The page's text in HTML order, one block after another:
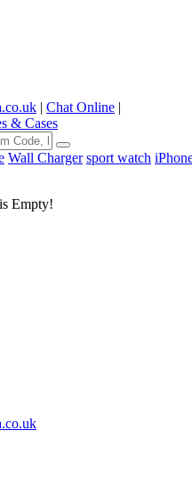
| Chat Online |
Wall Charger sport watch
Empty!